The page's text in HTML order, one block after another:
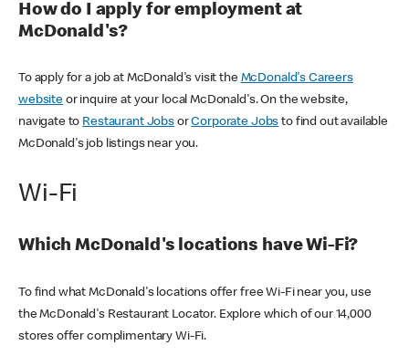
How do I apply for employment at
McDonald's?
To apply for a job at McDonald's visit the McDonald's Careers
websiteor inquire at your local McDonald's. On the website,
navigate to Restaurant JobsorCorporate Jobs to find out available
McDonald's job listings near you.
Wi-Fi
Which McDonald's locations have Wi-Fi?
To find what McDonald's locations offer free Wi-Fi near you, use
the McDonald's Restaurant Locator. Explore which of our 14,000
stores offer complimentary Wi-Fi.